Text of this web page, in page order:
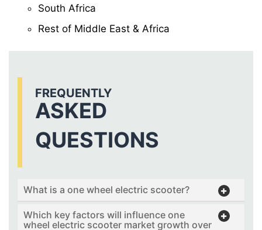
South Africa
Rest of Middle East & Africa
FREQUENTLY
ASKED
QUESTIONS
What is a one wheel electric scooter?
Which key factors will influence one
wheel electric scooter market growth over